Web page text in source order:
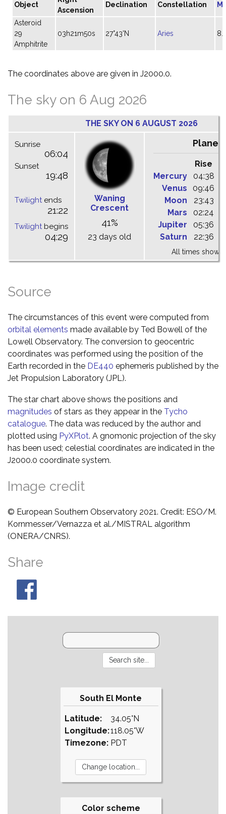
Object
Ascension
Declination Constellation
Asteroid
29
Amphitrite
03h21m50s 27°43'N Aries
The coordinates above are given in J2000.0.
The sky on 6 Aug 2026
THE SKY ON 6 AUGUST 2026
Sunrise
06:04
Sunset
19:48
Twilightends
21:22
Twilightbegins
04:29
Waning
Crescent
41%
23 days old
Rise
Mercury
04:38
Venus
09:46
Moon
23:43
Mars
02:24
Jupiter
05:36
Saturn
22:36
All times shown
Source
The circumstances of this event were computed from
orbital elements made available by Ted Bowell of the
Lowell Observatory. The conversion to geocentric
coordinates was performed using the position of the
Earth recorded in the DE440 ephemeris published by the
Jet Propulsion Laboratory (JPL).
The star chart above shows the positions and
magnitudes of stars as they appear in the Tycho
catalogue. The data was reduced by the author and
plotted using PyXPlot. A gnomonic projection of the sky
has been used; celestial coordinates are indicated in the
J2000.0 coordinate system.
Image credit
© European Southern Observatory 2021. Credit: ESO/M.
Kornmesser/Vernazza et al./MISTRAL algorithm
(ONERA/CNRS).
Share
South El Monte
Latitude:
Longitude:
Timezone:
34.05°N
118.05°W
PDT
Color scheme